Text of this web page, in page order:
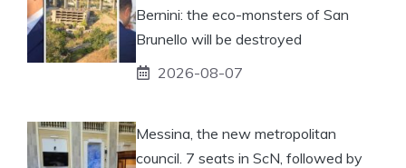
Bernini: the eco-monsters of San
Brunello will be destroyed
2026-08-07
Messina, the new metropolitan
council. 7 seats in ScN, followed by